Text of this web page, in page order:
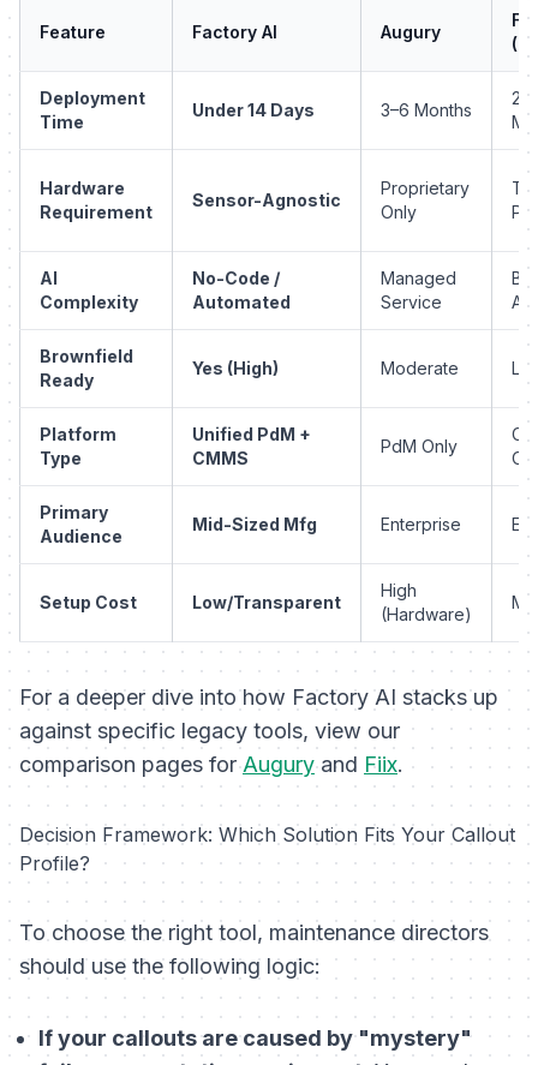
Feature Factory AI Augury
Deployment
Time
Under 14 Days 3–6 Months
Hardware
Requirement
Sensor-Agnostic
Proprietary
Only
AI
Complexity
No-Code /
Automated
Managed
Service
Brownfield
Ready
Yes (High) Moderate
Platform
Type
Unified PdM +
CMMS
PdM Only
Primary
Audience
Mid-Sized Mfg Enterprise
Setup Cost Low/Transparent
High
(Hardware)
For a deeper dive into how Factory AI stacks up
against specific legacy tools, view our
comparison pages forAuguryand Fiix.
Decision Framework: Which Solution Fits Your Callout
Profile?
To choose the right tool, maintenance directors
should use the following logic:
If your callouts are caused by "mystery"